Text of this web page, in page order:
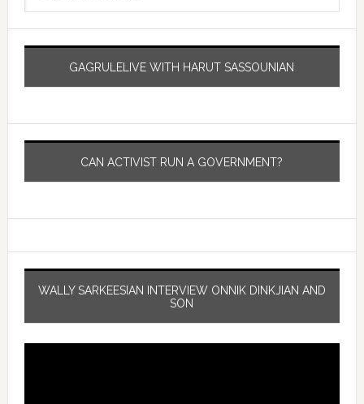
GAGRULELIVE WITH HARUT SASSOUNIAN
CAN ACTIVIST RUN A GOVERNMENT?
WALLY SARKEESIAN INTERVIEW ONNIK DINKJIAN AND
SON